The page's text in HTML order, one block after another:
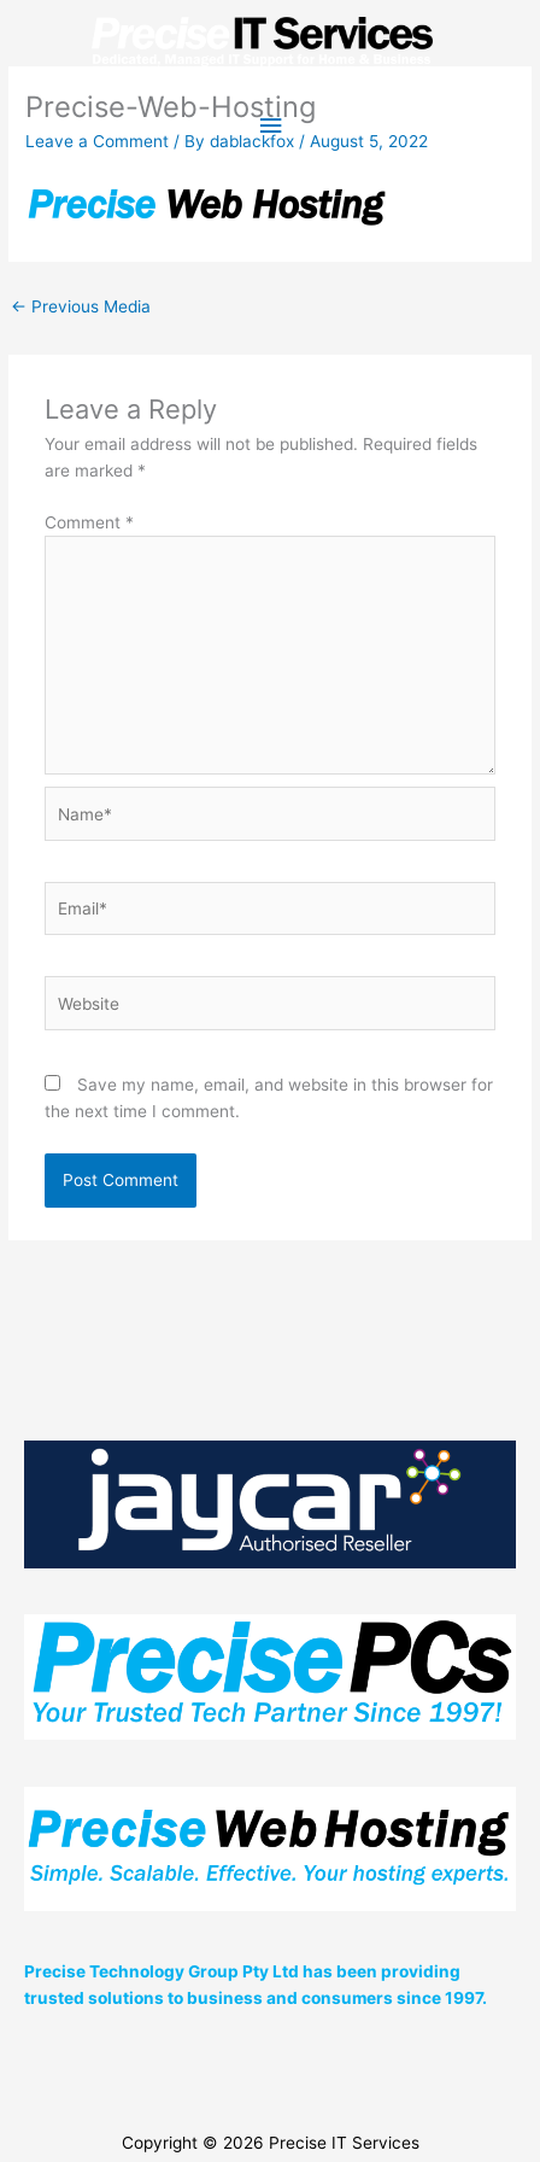
Main
Precise-Web-Hosting
Leave a Comment / Bydablackfox /August 5, 2022
← Previous Media
Leave a Reply
Your email address will not be published. Required fields
are marked *
Comment *
Save my name, email, and website in this browser for
the next time I comment.
Precise Technology Group Pty Ltd has been providing
trusted solutions to business and consumers since 1997.
Copyright © 2026 Precise IT Services